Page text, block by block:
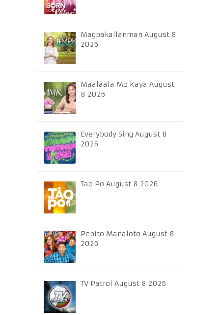
Magpakailanman August 8
2026
Maalaala Mo Kaya August
8 2026
Everybody Sing August 8
2026
Tao Po August 8 2026
Pepito Manaloto August 8
2026
TV Patrol August 8 2026